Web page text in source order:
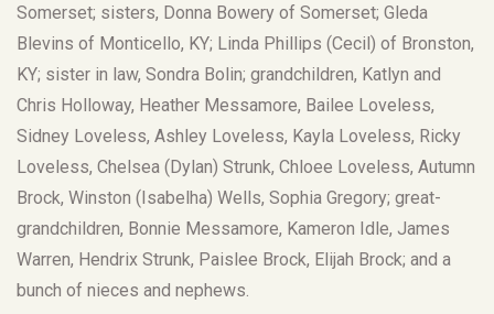
Somerset; sisters, Donna Bowery of Somerset; Gleda
Blevins of Monticello, KY; Linda Phillips (Cecil) of Bronston,
KY; sister in law, Sondra Bolin; grandchildren, Katlyn and
Chris Holloway, Heather Messamore, Bailee Loveless,
Sidney Loveless, Ashley Loveless, Kayla Loveless, Ricky
Loveless, Chelsea (Dylan) Strunk, Chloee Loveless, Autumn
Brock, Winston (Isabelha) Wells, Sophia Gregory; great-
grandchildren, Bonnie Messamore, Kameron Idle, James
Warren, Hendrix Strunk, Paislee Brock, Elijah Brock; and a
bunch of nieces and nephews.